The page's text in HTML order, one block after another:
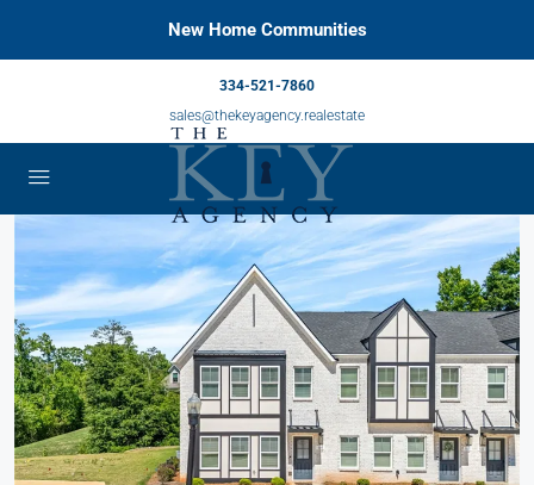
New Home Communities
334-521-7860
sales@thekeyagency.realestate